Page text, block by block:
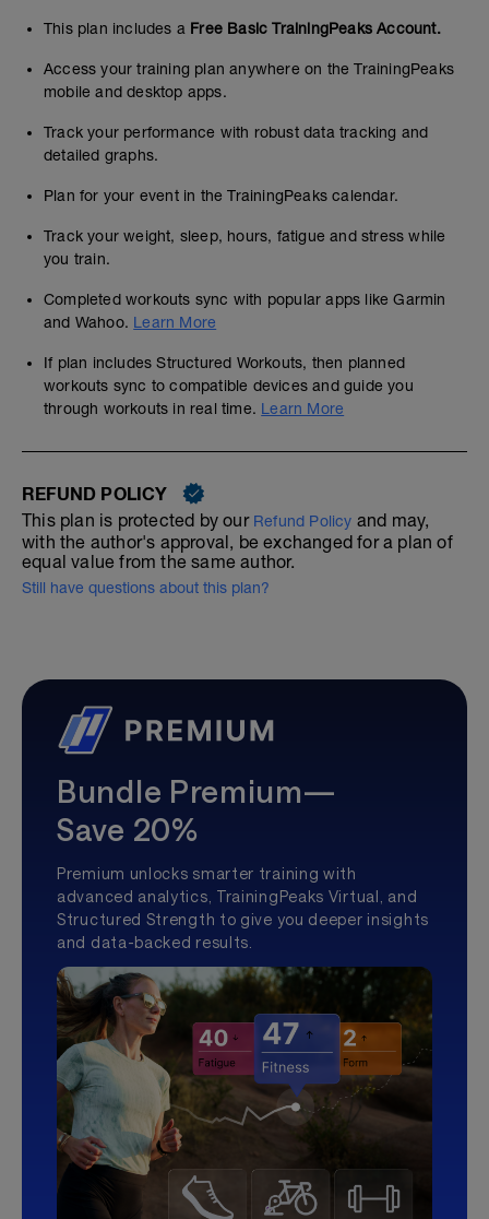
This plan includes a Free Basic TrainingPeaks Account.
Access your training plan anywhere on the TrainingPeaks
mobile and desktop apps.
Track your performance with robust data tracking and
detailed graphs.
Plan for your event in the TrainingPeaks calendar.
Track your weight, sleep, hours, fatigue and stress while
you train.
Completed workouts sync with popular apps like Garmin
and Wahoo. Learn More
If plan includes Structured Workouts, then planned
workouts sync to compatible devices and guide you
through workouts in real time. Learn More
REFUND POLICY
This plan is protected by our Refund Policy and may,
with the author's approval, be exchanged for a plan of
equal value from the same author.
Still have questions about this plan?
Bundle Premium—
Save 20%
Premium unlocks smarter training with
advanced analytics, TrainingPeaks Virtual, and
Structured Strength to give you deeper insights
and data-backed results.